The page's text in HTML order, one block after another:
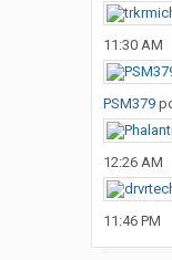
11:30 AM
PSM379
12:26 AM
11:46 PM